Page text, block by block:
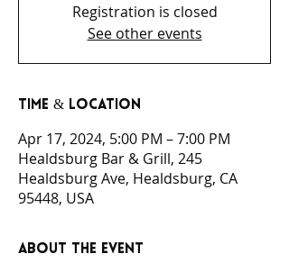
Registration is closed
See other events
Time & Location
Apr 17, 2024, 5:00 PM – 7:00 PM
Healdsburg Bar & Grill, 245
Healdsburg Ave, Healdsburg, CA
95448, USA
About the event